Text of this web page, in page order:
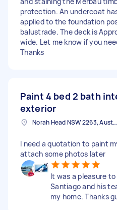
protection. An undercoat
applied to the foundation
balustrade. The deck is
wide. Let me know if you
Thanks
Paint 4 bed 2 bath
exterior
Norah Head NSW 2263, Australia
I need a quotation to paint
attach some photos later
It was a pleasure to
Santiago and his
my home. Thanks